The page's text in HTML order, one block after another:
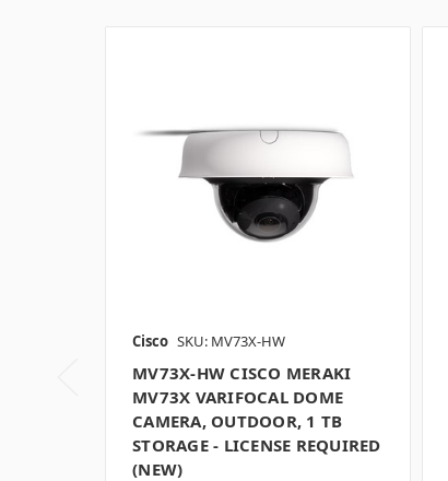
Cisco SKU: MV73X-HW
MV73X-HW CISCO MERAKI
MV73X VARIFOCAL DOME
CAMERA, OUTDOOR, 1 TB
STORAGE - LICENSE REQUIRED
(NEW)